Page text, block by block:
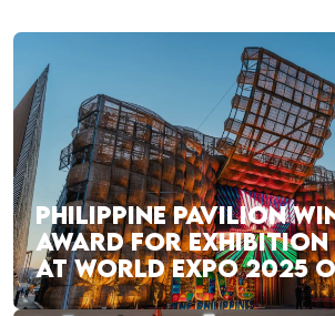
PHILIPPINE PAVILION
AWARD FOR
AT WORLD EXPO 2025